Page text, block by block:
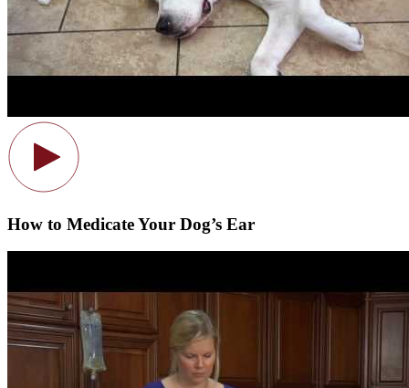
How to Medicate Your Dog’s Ear